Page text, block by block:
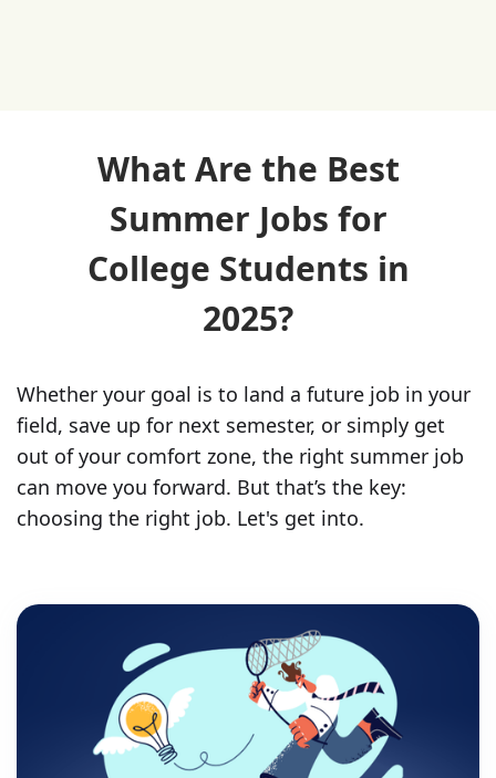
What Are the Best
Summer Jobs for
College Students in
2025?
Whether your goal is to land a future job in your
field, save up for next semester, or simply get
out of your comfort zone, the right summer job
can move you forward. But that’s the key:
choosing the right job. Let's get into.